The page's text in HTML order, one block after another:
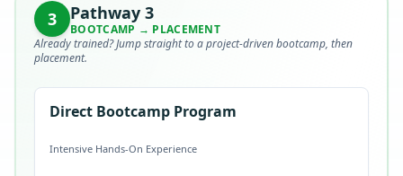
3 Pathway 3
BOOTCAMP → PLACEMENT
Already trained? Jump straight to a project-driven bootcamp, then
placement.
Direct Bootcamp Program
Intensive Hands-On Experience